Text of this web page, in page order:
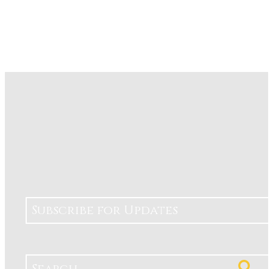
Subscribe for Updates